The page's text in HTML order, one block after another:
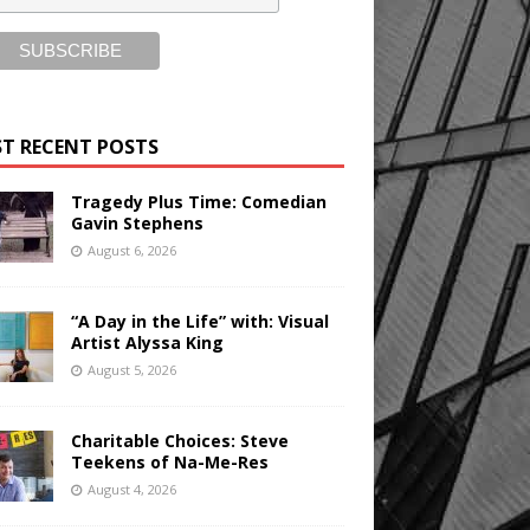
RECENT POSTS
Tragedy Plus Time: Comedian
Gavin Stephens
August 6, 2026
“A Day in the Life” with: Visual
Artist Alyssa King
August 5, 2026
Charitable Choices: Steve
Teekens of Na-Me-Res
August 4, 2026